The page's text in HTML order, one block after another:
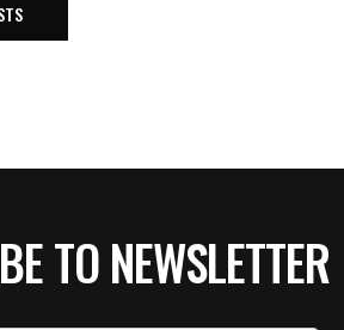
TO NEWSLETTER